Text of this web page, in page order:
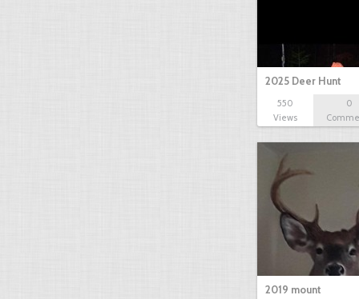
2025 Deer Hunt
550
Views
0
2019 mount